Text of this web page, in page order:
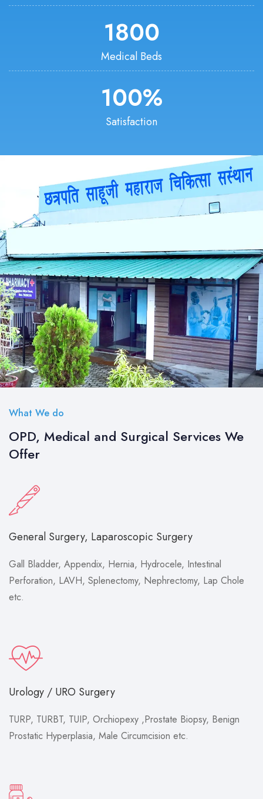
Medical Beds
1800
Satisfaction
100%
What We do
OPD, Medical and Surgical Services We
Offer
General Surgery, Laparoscopic Surgery
Gall Bladder, Appendix, Hernia, Hydrocele, Intestinal
Perforation, LAVH, Splenectomy, Nephrectomy, Lap Chole
etc.
Urology / URO Surgery
TURP, TURBT, TUIP, Orchiopexy ,Prostate Biopsy, Benign
Prostatic Hyperplasia, Male Circumcision etc.